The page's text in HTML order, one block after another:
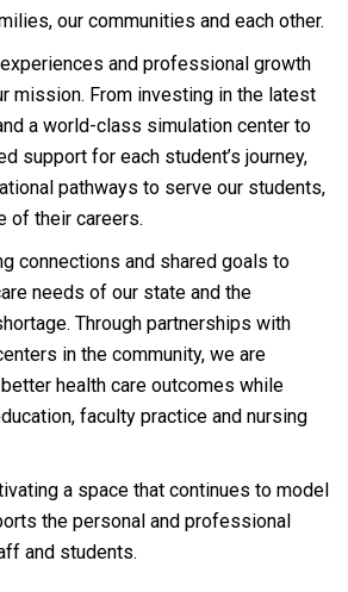
our communities and each other.
and professional growth
mission. From investing in the latest
a world-class simulation center to
support for each student’s journey,
pathways to serve our students,
of their careers.
connections and shared goals to
needs of our state and the
Through partnerships with
in the community, we are
health care outcomes while
faculty practice and nursing
a space that continues to model
the personal and professional
and students.